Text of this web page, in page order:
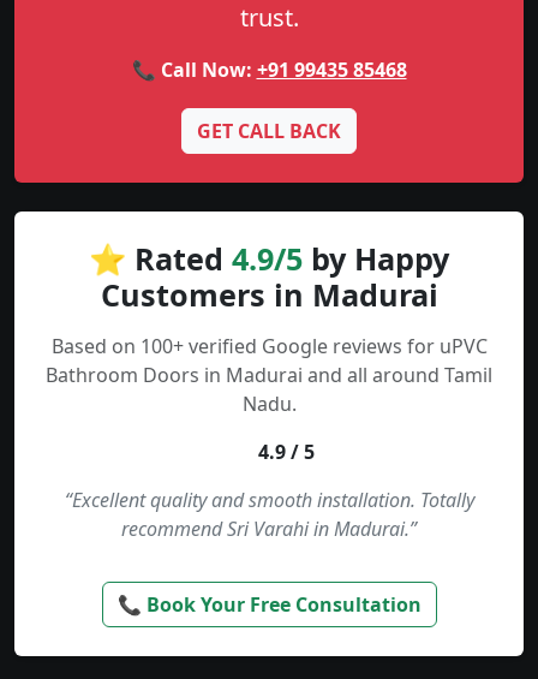
trust.
📞 Call Now: +91 99435 85468
GET CALL BACK
⭐ Rated 4.9/5 by Happy
Customers in Madurai
Based on 100+ verified Google reviews for uPVC
Bathroom Doors in Madurai and all around Tamil
Nadu.
4.9 / 5
“Excellent quality and smooth installation. Totally
recommend Sri Varahi in Madurai.”
📞 Book Your Free Consultation